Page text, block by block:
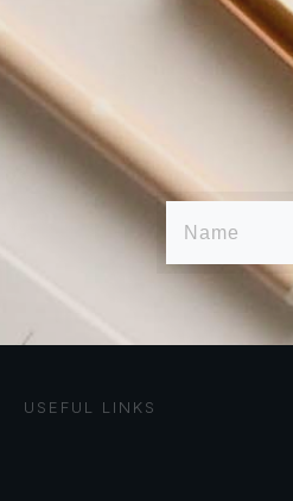
USEFUL LINKS